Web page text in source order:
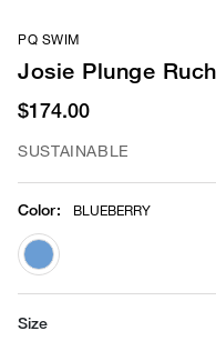
PQ SWIM
Josie Plunge
$174.00
SUSTAINABLE
Color: BLUEBERRY
selected
Size